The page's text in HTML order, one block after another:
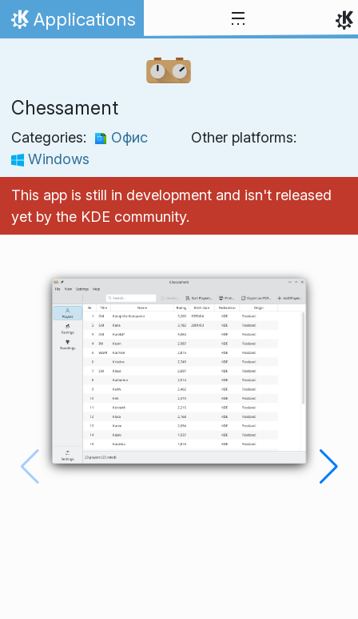
Skip to content
Home
Applications
Chessament
Categories: Офис
Other platforms:
Windows
This app is still in development and isn't released
yet by the KDE community.